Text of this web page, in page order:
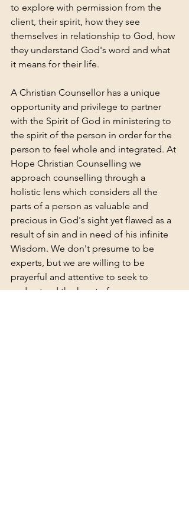
to explore with permission from the
client, their spirit, how they see
themselves in relationship to God, how
they understand God's word and what
it means for their life.
A Christian Counsellor has a unique
opportunity and privilege to partner
with the Spirit of God in ministering to
the spirit of the person in order for the
person to feel whole and integrated. At
Hope Christian Counselling we
approach counselling through a
holistic lens which considers all the
parts of a person as valuable and
precious in God's sight yet flawed as a
result of sin and in need of his infinite
Wisdom. We don't presume to be
experts, but we are willing to be
prayerful and attentive to seek to
understand the heart of a person so